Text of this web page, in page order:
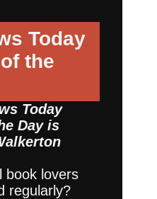
Today
the
Today
Day is
book lovers
regularly?